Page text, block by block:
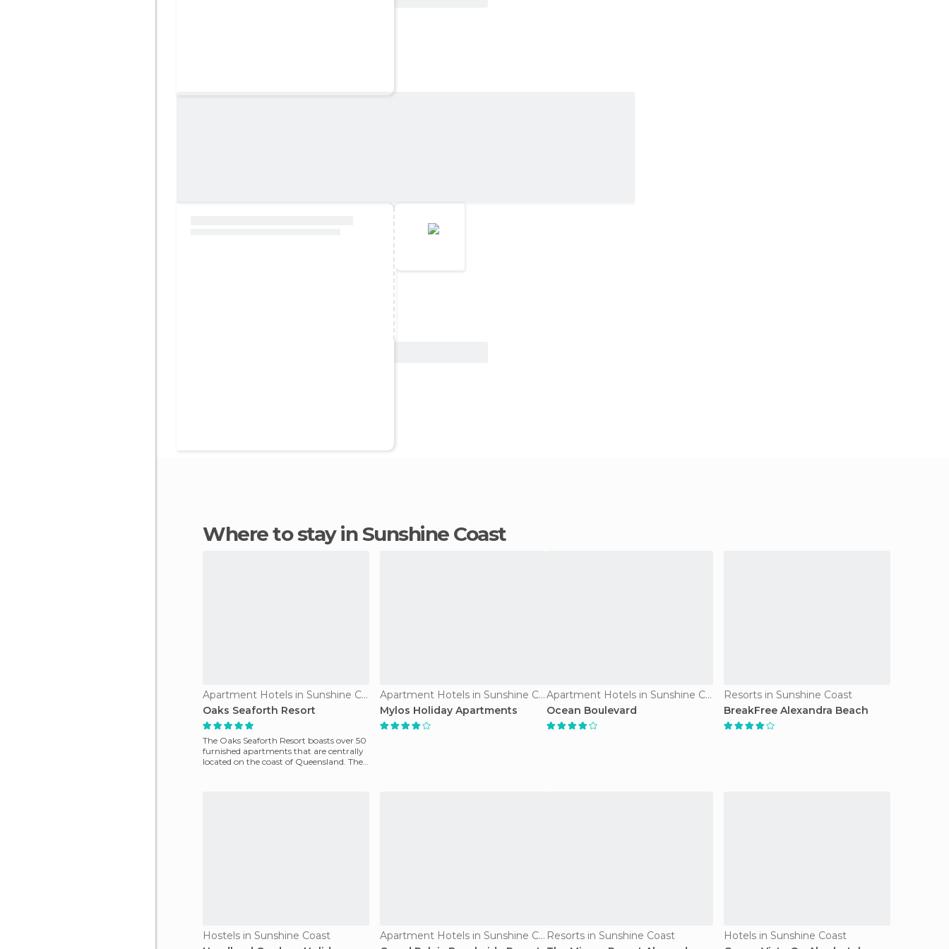
Where to stay in Sunshine Coast
Apartment Hotels in Sunshine Coast
Oaks Seaforth Resort
The Oaks Seaforth Resort boasts over 50
furnished apartments that are centrally
located on the coast of Queensland. They
Apartment Hotels in Sunshine Coast
Mylos Holiday Apartments
Apartment Hotels in Sunshine Coast
Ocean Boulevard
Resorts in Sunshine Coast
BreakFree Alexandra Beach
Hostels in Sunshine Coast
Apartment Hotels in Sunshine Coast Resorts in Sunshine Coast
Hotels in Sunshine Coast